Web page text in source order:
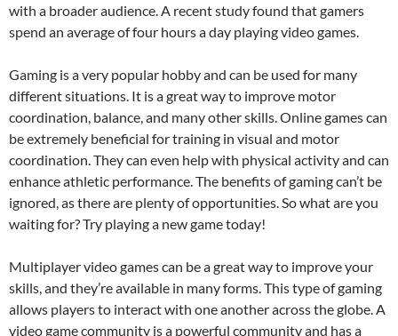
with a broader audience. A recent study found that gamers
spend an average of four hours a day playing video games.
Gaming is a very popular hobby and can be used for many
different situations. It is a great way to improve motor
coordination, balance, and many other skills. Online games can
be extremely beneficial for training in visual and motor
coordination. They can even help with physical activity and can
enhance athletic performance. The benefits of gaming can’t be
ignored, as there are plenty of opportunities. So what are you
waiting for? Try playing a new game today!
Multiplayer video games can be a great way to improve your
skills, and they’re available in many forms. This type of gaming
allows players to interact with one another across the globe. A
video game community is a powerful community and has a